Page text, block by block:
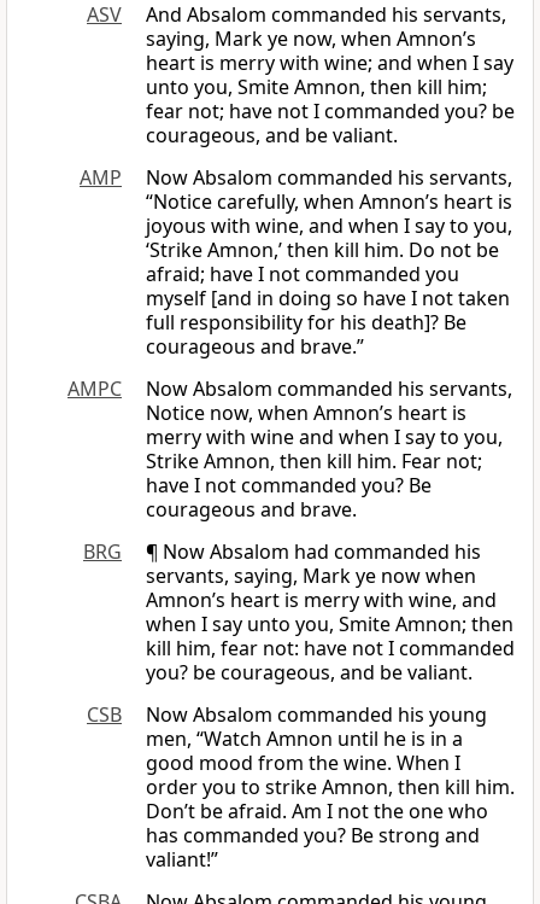
ASV
And Absalom commanded his servants,
saying, Mark ye now, when Amnon’s
heart is merry with wine; and when I say
unto you, Smite Amnon, then kill him;
fear not; have not I commanded you? be
courageous, and be valiant.
AMP
Now Absalom commanded his servants,
“Notice carefully, when Amnon’s heart is
joyous with wine, and when I say to you,
‘Strike Amnon,’ then kill him. Do not be
afraid; have I not commanded you
myself [and in doing so have I not taken
full responsibility for his death]? Be
courageous and brave.”
AMPC
Now Absalom commanded his servants,
Notice now, when Amnon’s heart is
merry with wine and when I say to you,
Strike Amnon, then kill him. Fear not;
have I not commanded you? Be
courageous and brave.
BRG
¶ Now Absalom had commanded his
servants, saying, Mark ye now when
Amnon’s heart is merry with wine, and
when I say unto you, Smite Amnon; then
kill him, fear not: have not I commanded
you? be courageous, and be valiant.
CSB
Now Absalom commanded his young
men, “Watch Amnon until he is in a
good mood from the wine. When I
order you to strike Amnon, then kill him.
Don’t be afraid. Am I not the one who
has commanded you? Be strong and
valiant!”